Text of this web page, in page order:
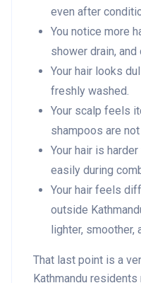
even after
You notice more
shower drain, and
Your hair looks
freshly washed.
Your scalp feels
shampoos are
Your hair is
easily during
Your hair feels
outside
lighter, smoother,
That last point is a
Kathmandu